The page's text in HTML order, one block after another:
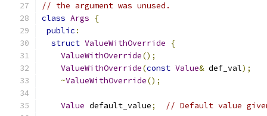
// the argument was unused.
class Args
{
public :
struct ValueWithOverride
{
ValueWithOverride();
ValueWithOverride(const Value& def_val);
~ValueWithOverride();
Value default_value; // Default value